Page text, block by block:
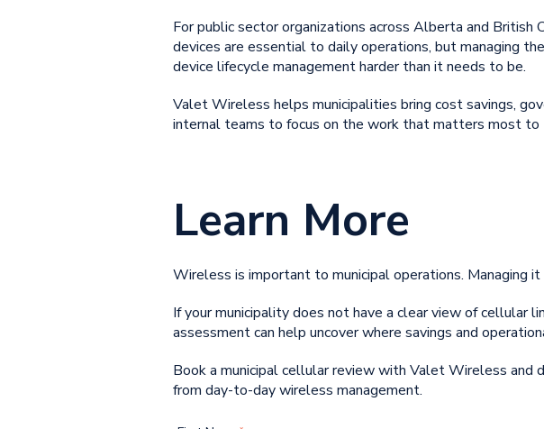
For public sector organizations across Alberta and British
devices are essential to daily operations, but managing
device lifecycle management harder than it needs to be.
Valet Wireless helps municipalities bring cost savings,
internal teams to focus on the work that matters most to
Learn More
Wireless is important to municipal operations. Managing
If your municipality does not have a clear view of cellular
assessment can help uncover where savings and
Book a municipal cellular review with Valet Wireless and
from day-to-day wireless management.